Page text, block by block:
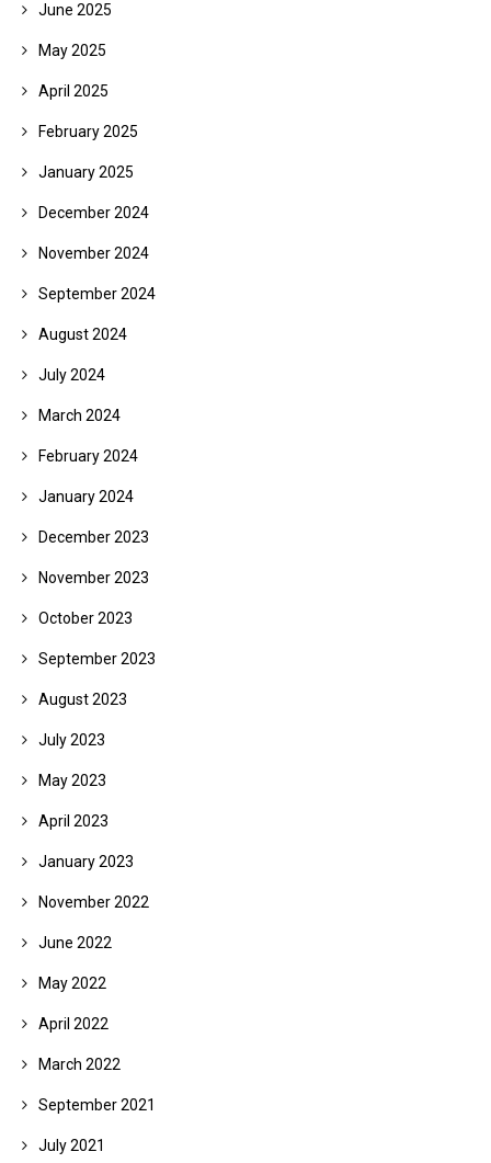
June 2025
May 2025
April 2025
February 2025
January 2025
December 2024
November 2024
September 2024
August 2024
July 2024
March 2024
February 2024
January 2024
December 2023
November 2023
October 2023
September 2023
August 2023
July 2023
May 2023
April 2023
January 2023
November 2022
June 2022
May 2022
April 2022
March 2022
September 2021
July 2021